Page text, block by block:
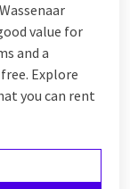
value for
and a
Explore
you can rent